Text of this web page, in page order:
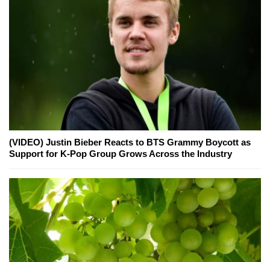
(VIDEO) Justin Bieber Reacts to BTS Grammy Boycott as
Support for K-Pop Group Grows Across the Industry